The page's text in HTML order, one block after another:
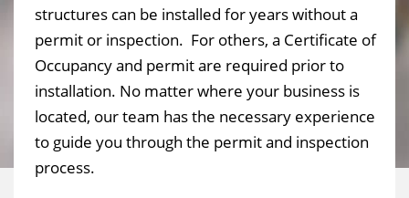
structures can be installed for years without a
permit or inspection. For others, a Certificate of
Occupancy and permit are required prior to
installation. No matter where your business is
located, our team has the necessary experience
to guide you through the permit and inspection
process.